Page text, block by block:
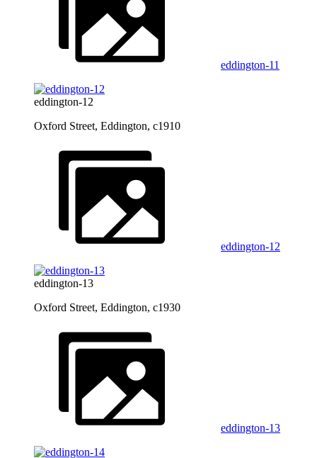
eddington-11
eddington-12
Oxford Street, Eddington, c1910
eddington-12
eddington-13
Oxford Street, Eddington, c1930
eddington-13